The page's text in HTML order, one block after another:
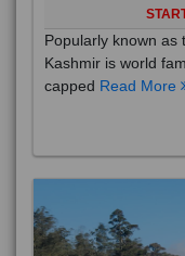
Popularly known as
Kashmir is world
capped Read More